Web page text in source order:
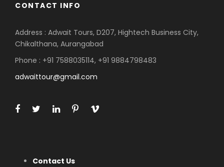
CONTACT INFO
Address : Adwait Tours, D207, Hightech Business City,
Chikalthana, Aurangabad
Phone : +91 7588035114, +91 9884798483
adwaittour@gmail.com
Contact Us